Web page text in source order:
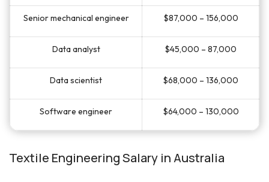
Senior mechanical engineer $87,000 – 156,000
Data analyst $45,000 – 87,000
Data scientist $68,000 – 136,000
Software engineer $64,000 – 130,000
Textile Engineering Salary in Australia